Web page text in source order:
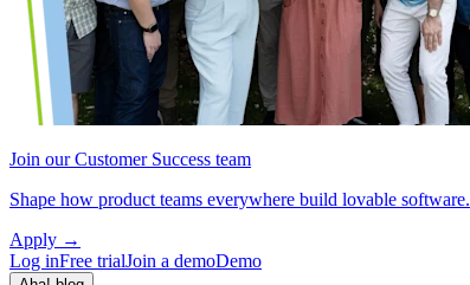
Join our Customer Success team
Shape how product teams everywhere build lovable software.
Apply →
Log inFree trialJoin a demoDemo